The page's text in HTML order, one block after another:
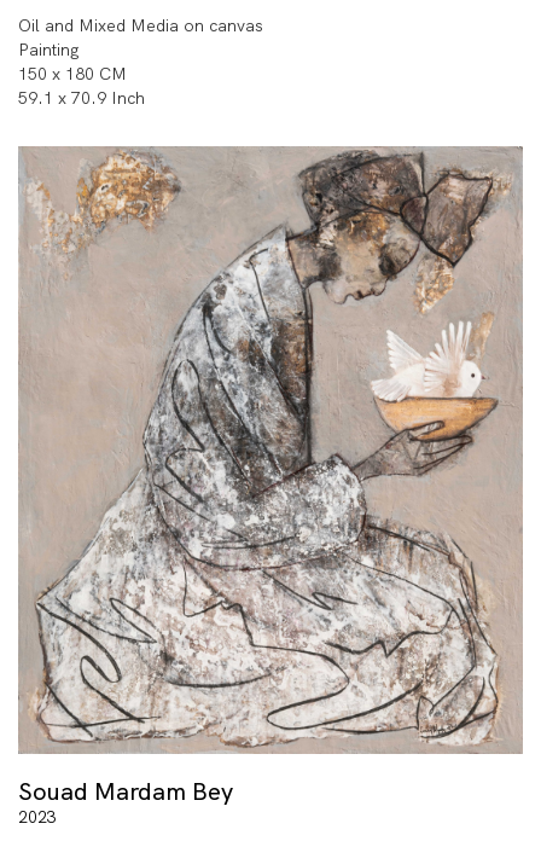
Oil and Mixed Media on canvas
Painting
150 x 180 CM
59.1 x 70.9 Inch
Souad Mardam Bey
2023